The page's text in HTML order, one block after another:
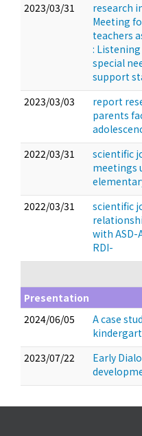
2023/03/31
research
Meeting
teachers
:
special
support
2023/03/03
report
parents
2022/03/31
scientific
meetings
2022/03/31
scientific
with ASD-
RDI-
Presentation
2024/06/05
A case
2023/07/22
Early